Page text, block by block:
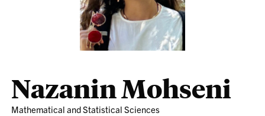
Nazanin Mohseni
Mathematical and Statistical Sciences